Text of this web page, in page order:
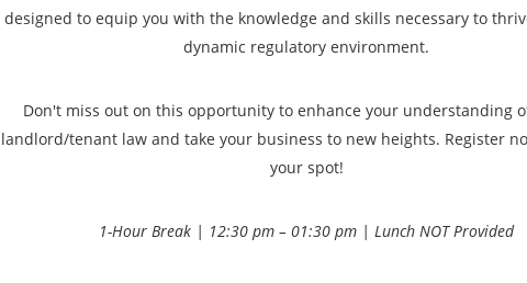
designed to equip you with the knowledge and skills necessary to
dynamic regulatory environment.
Don't miss out on this opportunity to enhance your understanding
landlord/tenant law and take your business to new heights. Register
your spot!
1-Hour Break | 12:30 pm – 01:30 pm | Lunch NOT Provided